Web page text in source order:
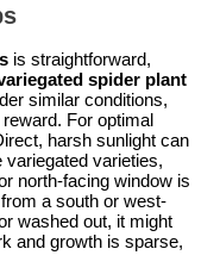
is straightforward,
spider plant
similar conditions,
For optimal
harsh sunlight can
varieties,
north-facing window is
a south or west-
washed out, it might
and growth is sparse,